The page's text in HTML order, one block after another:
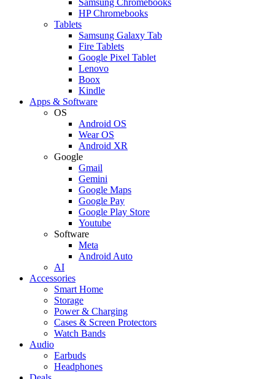
HP Chromebooks
Tablets
Samsung Galaxy Tab
Fire Tablets
Google Pixel Tablet
Lenovo
Boox
Kindle
Apps & Software
OS
Android OS
Wear OS
Android XR
Google
Gmail
Gemini
Google Maps
Google Pay
Google Play Store
Youtube
Software
Meta
Android Auto
AI
Accessories
Smart Home
Storage
Power & Charging
Cases & Screen Protectors
Watch Bands
Audio
Earbuds
Headphones